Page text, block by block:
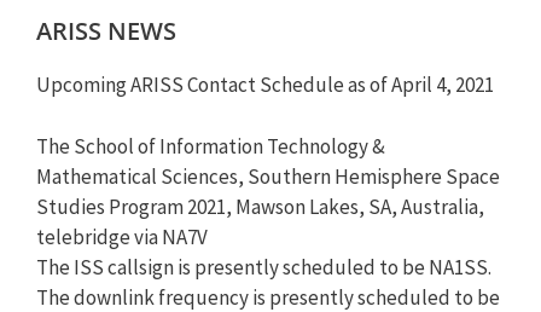
ARISS NEWS
Upcoming ARISS Contact Schedule as of April 4, 2021
The School of Information Technology &
Mathematical Sciences, Southern Hemisphere Space
Studies Program 2021, Mawson Lakes, SA, Australia,
telebridge via NA7V
The ISS callsign is presently scheduled to be NA1SS.
The downlink frequency is presently scheduled to be